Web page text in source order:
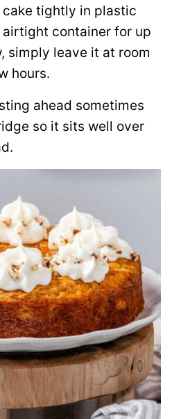
tightly in plastic
container for up
simply leave it at room
hours.
ahead sometimes
so it sits well over